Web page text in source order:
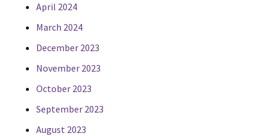
April 2024
March 2024
December 2023
November 2023
October 2023
September 2023
August 2023